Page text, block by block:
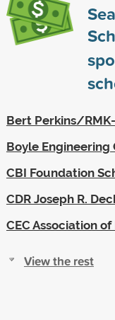
Bert Perkins/
Boyle
CBI Foundation
CDR Joseph R.
CEC Association
View the rest